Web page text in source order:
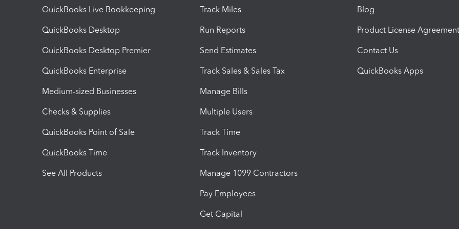
QuickBooks Live Bookkeeping
QuickBooks Desktop
QuickBooks Desktop Premier
QuickBooks Enterprise
Medium-sized Businesses
Checks & Supplies
QuickBooks Point of Sale
QuickBooks Time
See All Products
Track Miles
Run Reports
Send Estimates
Track Sales & Sales Tax
Manage Bills
Multiple Users
Track Time
Track Inventory
Manage 1099 Contractors
Pay Employees
Get Capital
Blog
Product License Agreement
Contact Us
QuickBooks Apps